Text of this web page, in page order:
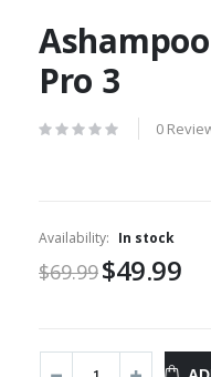
Pro 3
0
Availability: In stock
$69.99$49.99